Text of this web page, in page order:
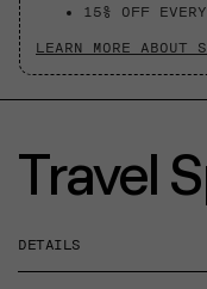
15% OFF
LEARN MORE ABOUT
Travel
DETAILS